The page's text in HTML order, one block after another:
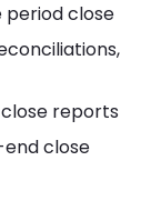
period close
reports
close